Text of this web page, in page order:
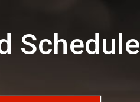
Schedule